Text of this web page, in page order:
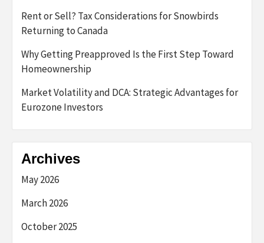
Rent or Sell? Tax Considerations for Snowbirds
Returning to Canada
Why Getting Preapproved Is the First Step Toward
Homeownership
Market Volatility and DCA: Strategic Advantages for
Eurozone Investors
Archives
May 2026
March 2026
October 2025